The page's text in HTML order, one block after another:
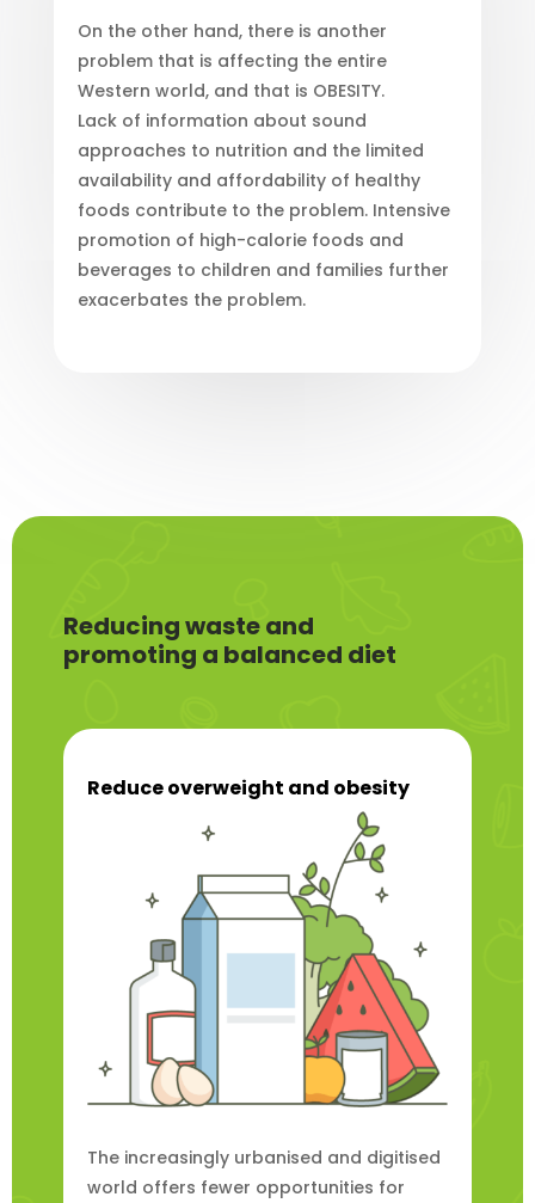
On the other hand, there is another
problem that is affecting the entire
Western world, and that is OBESITY.
Lack of information about sound
approaches to nutrition and the limited
availability and affordability of healthy
foods contribute to the problem. Intensive
promotion of high-calorie foods and
beverages to children and families further
exacerbates the problem.
Reducing waste and
promoting a balanced diet
Reduce overweight and obesity
The increasingly urbanised and digitised
world offers fewer opportunities for